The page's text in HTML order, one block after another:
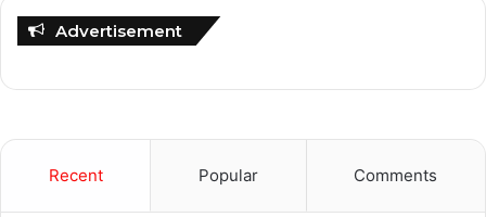
Advertisement
Recent Popular Comments